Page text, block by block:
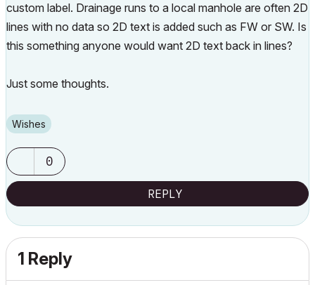
custom label. Drainage runs to a local manhole are often 2D
lines with no data so 2D text is added such as FW or SW. Is
this something anyone would want 2D text back in lines?
Just some thoughts.
Wishes
0
REPLY
1 Reply